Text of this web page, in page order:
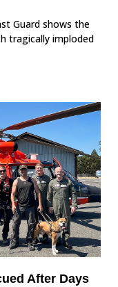
Guard shows the
tragically imploded
After Days